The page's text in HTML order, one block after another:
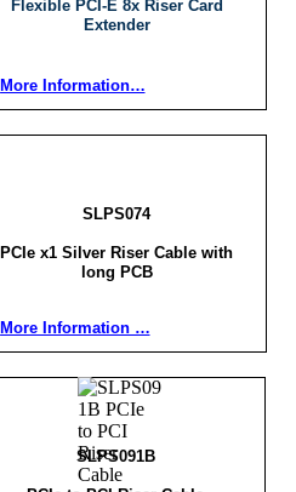
Flexible PCI-E 8x Riser Card
Extender
More Information…
SLPS074
PCIe x1 Silver Riser Cable with
long PCB
More Information …
SLPS091B